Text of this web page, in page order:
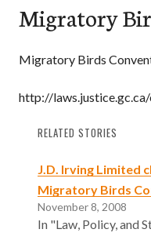
Migratory
Migratory Birds
http://
RELATED STORIES
J.D. Irving Limited
Migratory Birds
November 8, 2008
In "Law, Policy, and